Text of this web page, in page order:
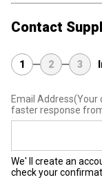
Contact
1 2 3
Email Address(Your
faster response
We' ll create an
check your